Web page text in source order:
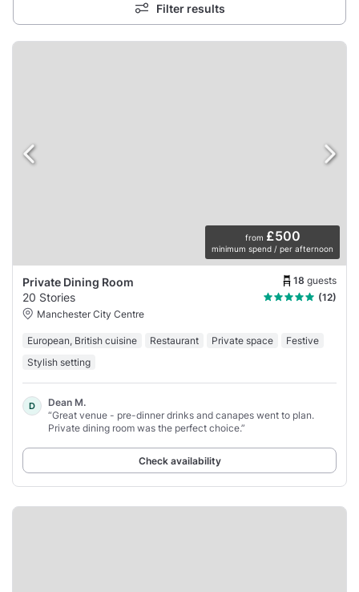
Filter results
from £500
minimum spend / per afternoon
Private Dining Room 18 guests
20 Stories
(12)
Manchester City Centre
European, British cuisine Restaurant Private space
Festive
Stylish setting
D
Dean M.
“Great venue - pre-dinner drinks and canapes went to plan.
Private dining room was the perfect choice.”
Check availability